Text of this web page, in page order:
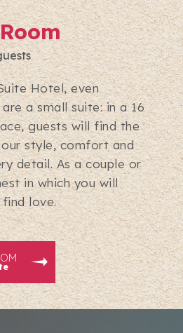
Hotel, even
a small suite: in a 16
guests will find the
style, comfort and
detail. As a couple or
in which you will
love.